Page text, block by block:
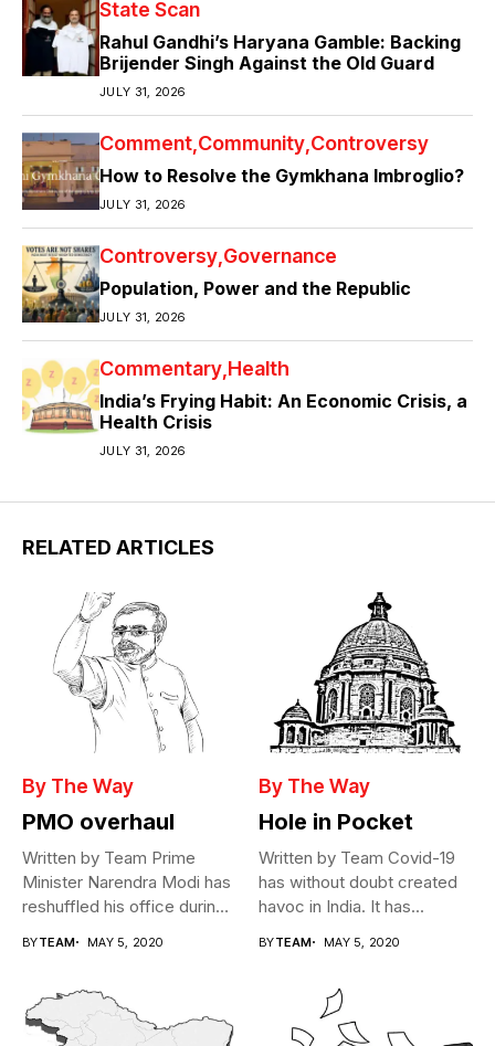
State Scan
Rahul Gandhi’s Haryana Gamble: Backing
Brijender Singh Against the Old Guard
JULY 31, 2026
Comment Community Controversy
How to Resolve the Gymkhana Imbroglio?
JULY 31, 2026
Controversy Governance
Population, Power and the Republic
JULY 31, 2026
Commentary Health
India’s Frying Habit: An Economic Crisis, a
Health Crisis
JULY 31, 2026
RELATED ARTICLES
By The Way
PMO overhaul
Written by Team Prime
Minister Narendra Modi has
reshuffled his office during
BYTEAM MAY 5, 2020
By The Way
Hole in Pocket
Written by Team Covid-19
has without doubt created
havoc in India. It has...
BYTEAM MAY 5, 2020